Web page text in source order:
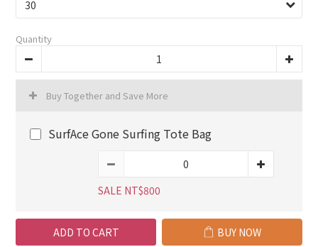
Quantity
Buy Together and Save More
SurfAce Gone Surfing Tote Bag
SALE NT$800
ADD TO CART BUY NOW